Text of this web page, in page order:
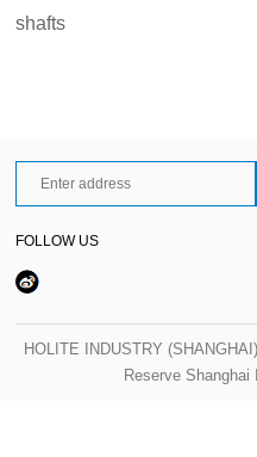
shafts
FOLLOW US
HOLITE INDUSTRY
Reserve Shanghai